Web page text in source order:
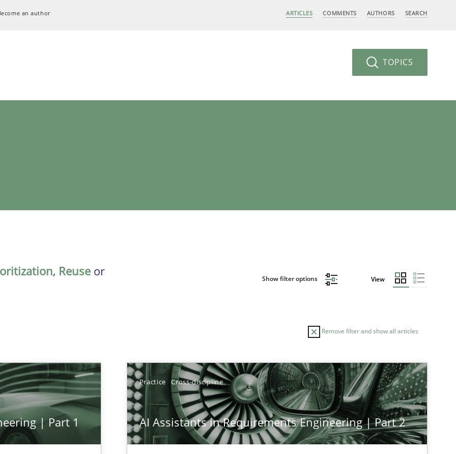
an author ARTICLES COMMENTS AUTHORS SEARCH
TOPICS
, Reuse or
Show filter options View
Remove filter and show all articles
| Part 1
Practice Cross-discipline
AI Assistants in Requirements Engineering | Part 2